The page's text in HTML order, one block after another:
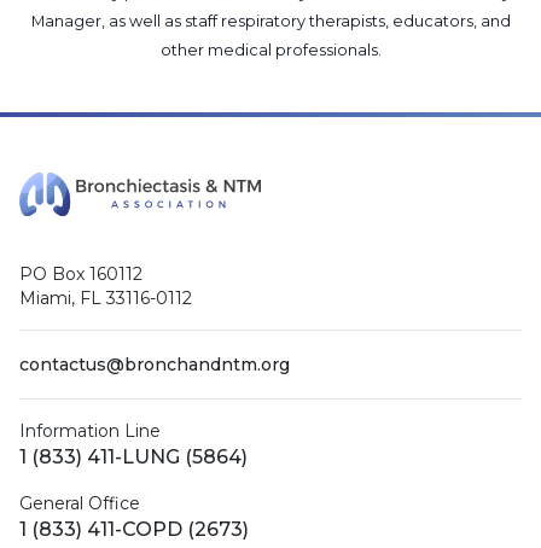
Manager, as well as staff respiratory therapists, educators, and
other medical professionals.
PO Box 160112
Miami, FL 33116-0112
contactus@bronchandntm.org
Information Line
1 (833) 411-LUNG (5864)
General Office
1 (833) 411-COPD (2673)